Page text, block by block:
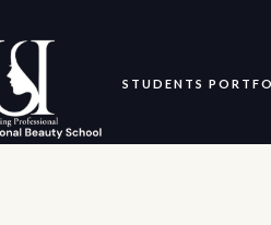
STUDENTS